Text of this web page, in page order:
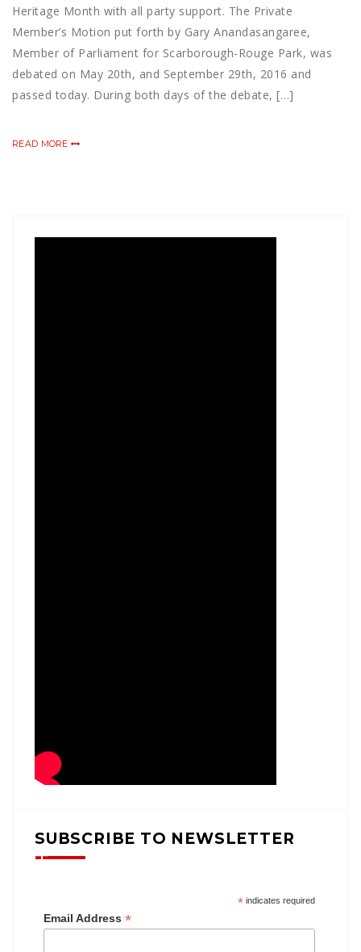
Heritage Month with all party support. The Private
Member’s Motion put forth by Gary Anandasangaree,
Member of Parliament for Scarborough-Rouge Park, was
debated on May 20th, and September 29th, 2016 and
passed today. During both days of the debate, […]
READ MORE
SUBSCRIBE TO NEWSLETTER
*indicates required
Email Address *